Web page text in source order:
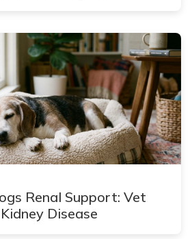
Renal Support: Vet
Disease